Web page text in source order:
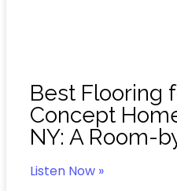
Best Flooring
Concept
NY: A Room-
Listen Now »